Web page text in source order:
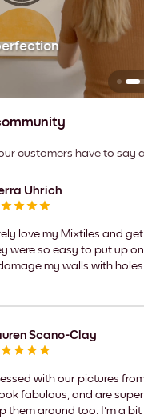
customers have to say
Uhrich
love my Mixtiles and
were so easy to put up
my walls with
Scano-Clay
with our pictures
fabulous, and are
them around too. I'm a